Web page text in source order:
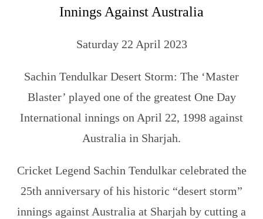
Innings Against Australia
Saturday 22 April 2023
Sachin Tendulkar Desert Storm: The ‘Master
Blaster’ played one of the greatest One Day
International innings on April 22, 1998 against
Australia in Sharjah.
Cricket Legend Sachin Tendulkar celebrated the
25th anniversary of his historic “desert storm”
innings against Australia at Sharjah by cutting a